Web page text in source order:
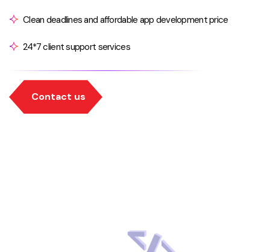
Clean deadlines and affordable app development price
24*7 client support services